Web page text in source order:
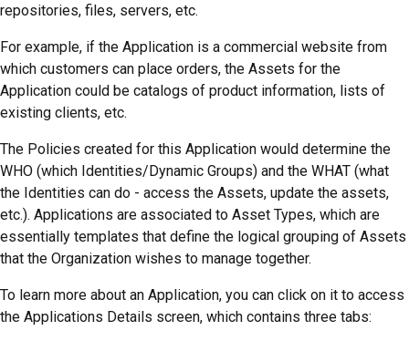
repositories, files, servers, etc.
For example, if the Application is a commercial website from
which customers can place orders, the Assets for the
Application could be catalogs of product information, lists of
existing clients, etc.
The Policies created for this Application would determine the
WHO (which Identities/Dynamic Groups) and the WHAT (what
the Identities can do - access the Assets, update the assets,
etc.). Applications are associated to Asset Types, which are
essentially templates that define the logical grouping of Assets
that the Organization wishes to manage together.
To learn more about an Application, you can click on it to access
the Applications Details screen, which contains three tabs: